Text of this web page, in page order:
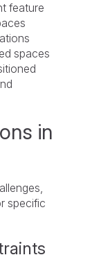
feature
spaces
in
specific